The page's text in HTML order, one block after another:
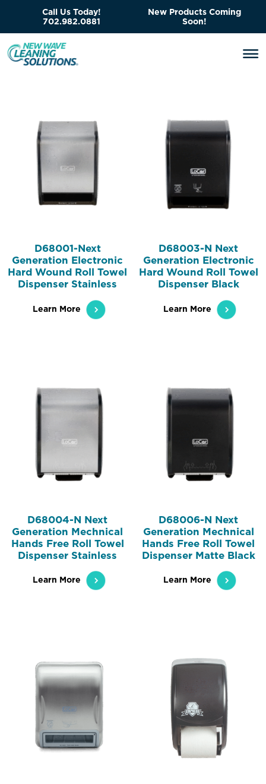
Call Us Today!
702.982.0881
New Products Coming
Soon!
D68001-Next
Generation Electronic
Hard Wound Roll Towel
Dispenser Stainless
Learn More
D68003-N Next
Generation Electronic
Hard Wound Roll Towel
Dispenser Black
Learn More
D68004-N Next
Generation Mechnical
Hands Free Roll Towel
Dispenser Stainless
Learn More
D68006-N Next
Generation Mechnical
Hands Free Roll Towel
Dispenser Matte Black
Learn More